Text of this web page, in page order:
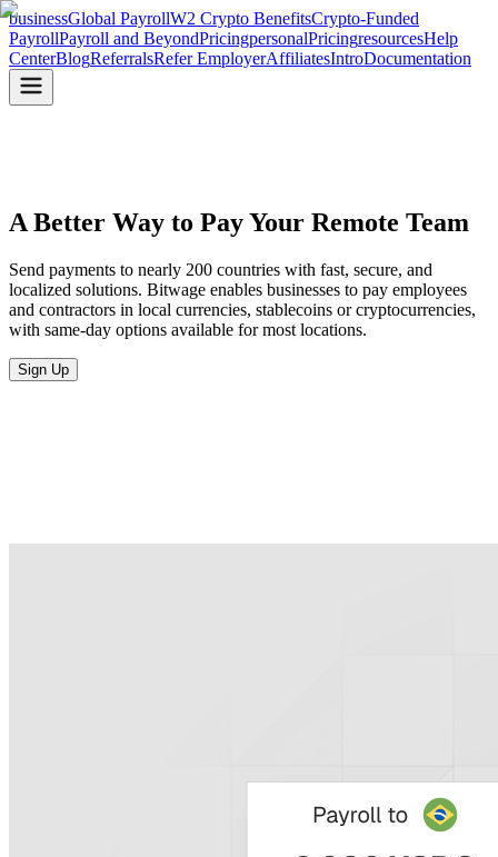
businessGlobal PayrollW2 Crypto BenefitsCrypto-Funded
PayrollPayroll and BeyondPricingpersonalPricingresourcesHelp
CenterBlogReferralsRefer EmployerAffiliatesIntroDocumentation
A Better Way to PayYour Remote Team
Send payments to nearly 200 countries with fast, secure, and
localized solutions. Bitwage enables businesses to pay employees
and contractors in local currencies, stablecoins or cryptocurrencies,
with same-day options available for most locations.
Sign Up